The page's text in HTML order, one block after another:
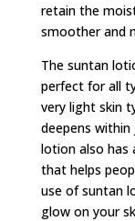
retain the
smoother and
The suntan
perfect for all
very light skin
deepens
lotion also has
that helps
use of suntan
glow on your